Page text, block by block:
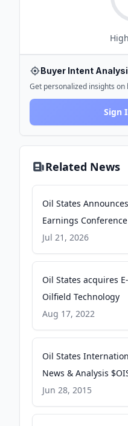
High
Buyer Intent
Get personalized insights on
Sign
Related News
Oil States
Earnings
Singapore
Jul 21, 2026
Oil States acquires
Oilfield Technology
Aug 17, 2022
Oil States
News & Analysis
Jun 28, 2015